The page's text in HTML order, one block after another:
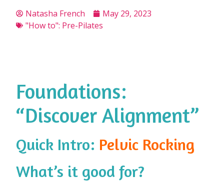
Natasha French
May 29, 2023
"How to": Pre-Pilates
Foundations:
“Discover Alignment”
Quick Intro: Pelvic Rocking
What’s it good for?